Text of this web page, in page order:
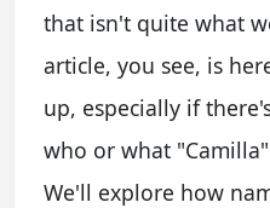
that isn't quite what
article, you see, is
up, especially if
who or what
We'll explore how